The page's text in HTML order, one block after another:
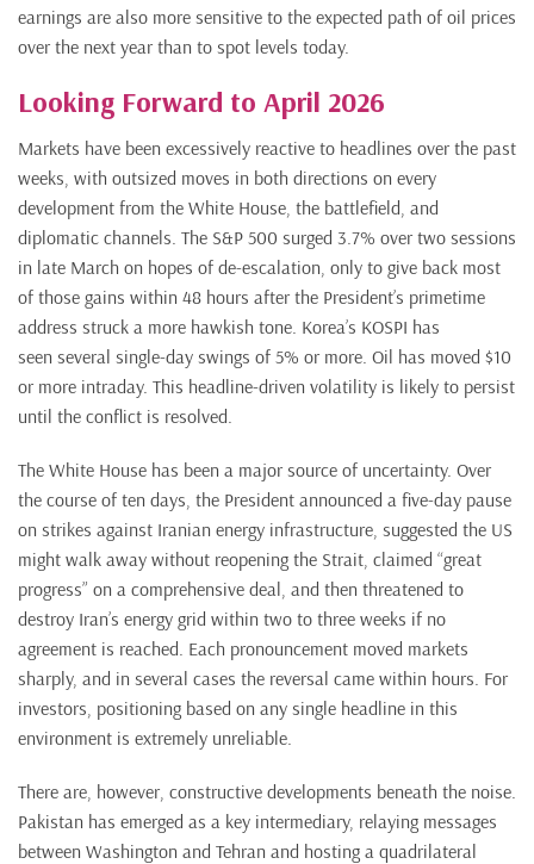
earnings are also more sensitive to the expected path of oil prices
over the next year than to spot levels today.
Looking Forward to April 2026
Markets have been excessively reactive to headlines over the past
weeks, with outsized moves in both directions on every
development from the White House, the battlefield, and
diplomatic channels. The S&P 500 surged 3.7% over two sessions
in late March on hopes of de-escalation, only to give back most
of those gains within 48 hours after the President’s primetime
address struck a more hawkish tone. Korea’s KOSPI has
seen several single-day swings of 5% or more. Oil has moved $10
or more intraday. This headline-driven volatility is likely to persist
until the conflict is resolved.
The White House has been a major source of uncertainty. Over
the course of ten days, the President announced a five-day pause
on strikes against Iranian energy infrastructure, suggested the US
might walk away without reopening the Strait, claimed “great
progress” on a comprehensive deal, and then threatened to
destroy Iran’s energy grid within two to three weeks if no
agreement is reached. Each pronouncement moved markets
sharply, and in several cases the reversal came within hours. For
investors, positioning based on any single headline in this
environment is extremely unreliable.
There are, however, constructive developments beneath the noise.
Pakistan has emerged as a key intermediary, relaying messages
between Washington and Tehran and hosting a quadrilateral